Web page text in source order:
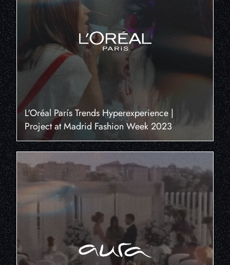
L'Oréal París Trends Hyperexperience |
Project at Madrid Fashion Week 2023